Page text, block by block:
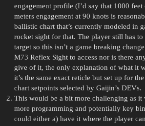
engagement profile (I’d say that 1000
meters engagement at 90 knots is
ballistic chart that’s currently modeled in
rocket sight for that. The player still has to
target so this isn’t a game breaking
M73 Reflex Sight to access nor is there
give of it, the only explanation of what it
it’s the same exact reticle but set up for
chart setpoints selected by Gaijin’s DEVs.
This would be a bit more challenging as it
more programming and potentially key
could either a) have it where the player